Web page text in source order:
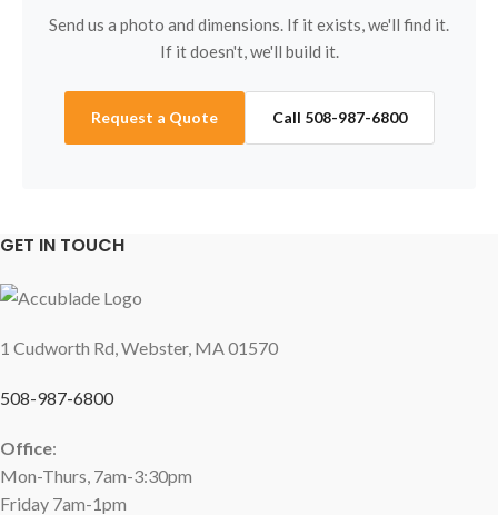
Send us a photo and dimensions. If it exists, we'll find it.
If it doesn't, we'll build it.
Request a Quote Call 508-987-6800
GET IN TOUCH
1 Cudworth Rd, Webster, MA 01570
508-987-6800
Office:
Mon-Thurs, 7am-3:30pm
Friday 7am-1pm